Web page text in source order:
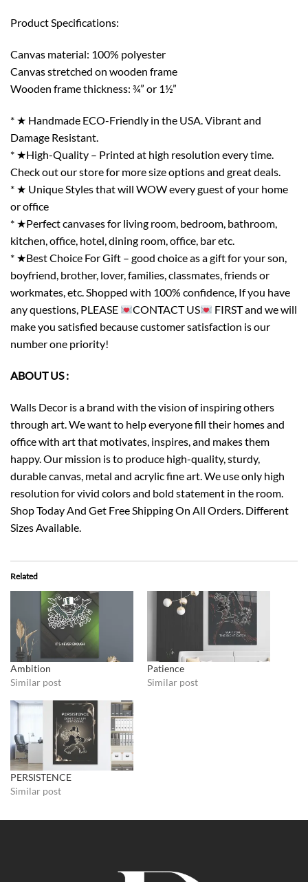
Product Specifications:
Canvas material: 100% polyester
Canvas stretched on wooden frame
Wooden frame thickness: ¾” or 1½”
* ★ Handmade ECO-Friendly in the USA. Vibrant and
Damage Resistant.
* ★High-Quality – Printed at high resolution every time.
Check out our store for more size options and great deals.
* ★ Unique Styles that will WOW every guest of your home
or office
* ★Perfect canvases for living room, bedroom, bathroom,
kitchen, office, hotel, dining room, office, bar etc.
* ★Best Choice For Gift – good choice as a gift for your son,
boyfriend, brother, lover, families, classmates, friends or
workmates, etc. Shopped with 100% confidence, If you have
any questions, PLEASE
CONTACT US
FIRST and we will
make you satisfied because customer satisfaction is our
number one priority!
ABOUT US :
Walls Decor is a brand with the vision of inspiring others
through art. We want to help everyone fill their homes and
office with art that motivates, inspires, and makes them
happy. Our mission is to produce high-quality, sturdy,
durable canvas, metal and acrylic fine art. We use only high
resolution for vivid colors and bold statement in the room.
Shop Today And Get Free Shipping On All Orders. Different
Sizes Available.
Related
Ambition
Similar post
Patience
Similar post
PERSISTENCE
Similar post